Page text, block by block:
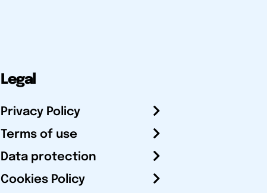
Legal
Privacy Policy
Terms of use
Data protection
Cookies Policy